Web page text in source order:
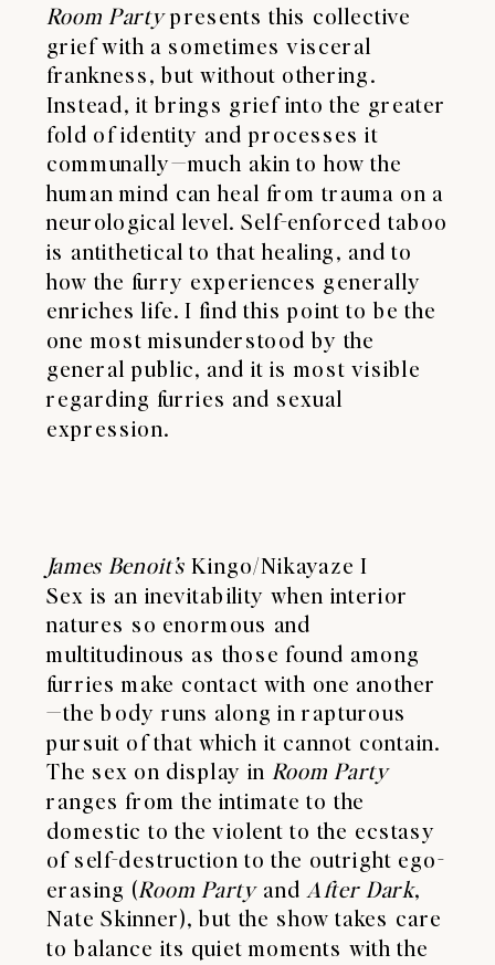
Room Partypresents this collective
grief with a sometimes visceral
frankness, but without othering.
Instead, it brings grief into the greater
fold of identity and processes it
communally—much akin to how the
human mind can heal from trauma on a
neurological level. Self-enforced taboo
is antithetical to that healing, and to
how the furry experiences generally
enriches life. I find this point to be the
one most misunderstood by the
general public, and it is most visible
regarding furries and sexual
expression.
James Benoit’s Kingo/Nikayaze I
Sex is an inevitability when interior
natures so enormous and
multitudinous as those found among
furries make contact with one another
—the body runs along in rapturous
pursuit of that which it cannot contain.
The sex on display in Room Party
ranges from the intimate to the
domestic to the violent to the ecstasy
of self-destruction to the outright ego-
erasing (Room Partyand After Dark,
Nate Skinner), but the show takes care
to balance its quiet moments with the